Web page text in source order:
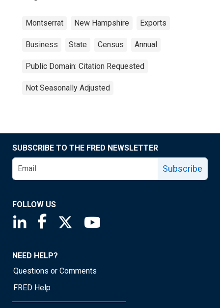
Montserrat New Hampshire Exports
Business State Census Annual
Public Domain: Citation Requested
Not Seasonally Adjusted
SUBSCRIBE TO THE FRED NEWSLETTER
Subscribe
FOLLOW US
Saint Louis Fed linkedin page
Saint Louis Fed facebook page
Saint Louis Fed X page
NEED HELP?
Questions or Comments
FRED Help